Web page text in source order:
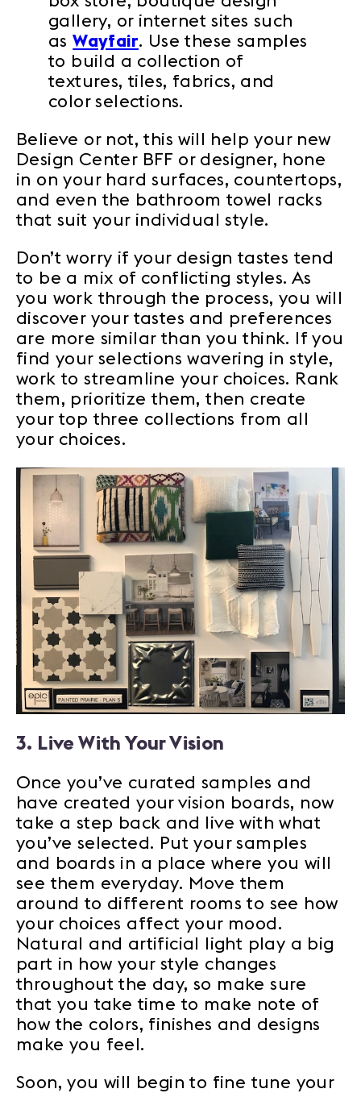
gallery, or internet sites such
asWayfair. Use these samples
to build a collection of
textures, tiles, fabrics, and
color selections.
Believe or not, this will help your new
Design Center BFF or designer, hone
in on your hard surfaces, countertops,
and even the bathroom towel racks
that suit your individual style.
Don’t worry if your design tastes tend
to be a mix of conflicting styles. As
you work through the process, you will
discover your tastes and preferences
are more similar than you think. If you
find your selections wavering in style,
work to streamline your choices. Rank
them, prioritize them, then create
your top three collections from all
your choices.
3. Live With Your Vision
Once you’ve curated samples and
have created your vision boards, now
take a step back and live with what
you’ve selected. Put your samples
and boards in a place where you will
see them everyday. Move them
around to different rooms to see how
your choices affect your mood.
Natural and artificial light play a big
part in how your style changes
throughout the day, so make sure
that you take time to make note of
how the colors, finishes and designs
make you feel.
Soon, you will begin to fine tune your